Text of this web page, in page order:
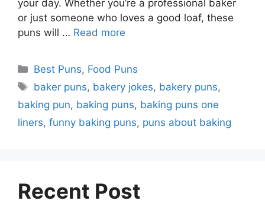
your day. Whether you’re a professional baker
or just someone who loves a good loaf, these
puns will … Read more
Categories
Best Puns, Food Puns
Tags
baker puns, bakery jokes, bakery puns,
baking pun, baking puns, baking puns one
liners, funny baking puns, puns about baking
Recent Post